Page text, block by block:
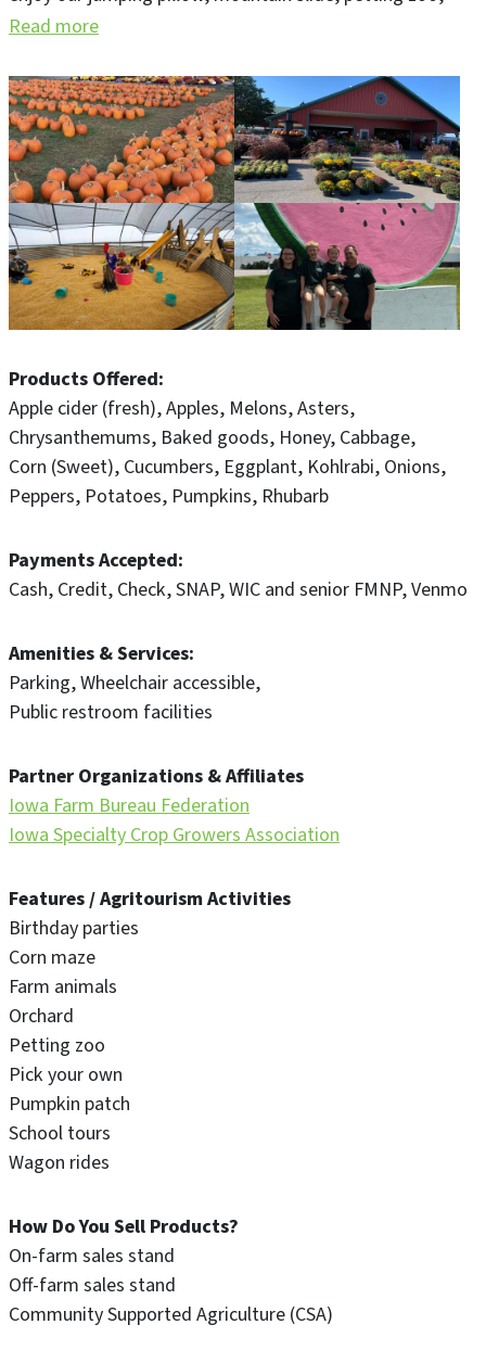
corn pit, zip lines, paintball gallery, and much more!
Read more
Products Offered
Apple cider (fresh) Apples Melons Asters
Chrysanthemums Baked goods Honey Cabbage
Corn (Sweet) Cucumbers Eggplant Kohlrabi Onions
Peppers Potatoes Pumpkins Rhubarb
Payments Accepted
Cash Credit Check SNAP WIC and senior FMNP Venmo
Amenities & Services
Parking Wheelchair accessible
Public restroom facilities
Partner Organizations & Affiliates
Iowa Farm Bureau Federation
Iowa Specialty Crop Growers Association
Features / Agritourism Activities
Birthday parties
Corn maze
Farm animals
Orchard
Petting zoo
Pick your own
Pumpkin patch
School tours
Wagon rides
How Do You Sell Products?
On-farm sales stand
Off-farm sales stand
Community Supported Agriculture (CSA)